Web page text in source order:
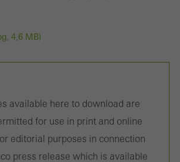
4,6 MB)
available here to download are
for use in print and online
editorial purposes in connection
press release which is available
and to optimise our offering through the
improve the user-friendliness of the website
They collect information about how
the number of visits, the average time spent
cookies